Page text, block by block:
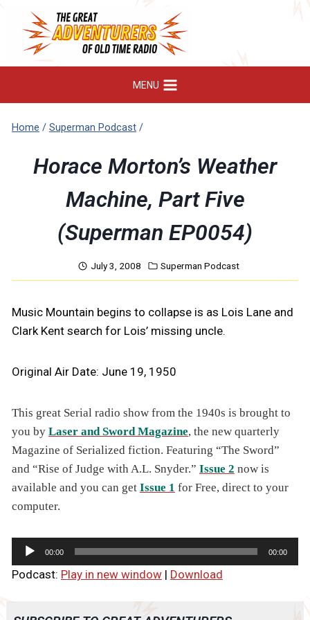
content
MENU
Home / Superman Podcast /
Horace Morton’s Weather
Machine, Part Five
(Superman EP0054)
July 3, 2008 Superman Podcast
Music Mountain begins to collapse is as Lois Lane and
Clark Kent search for Lois’ missing uncle.
Original Air Date: June 19, 1950
This great Serial radio show from the 1940s is brought to
you by Laser and Sword Magazine, the new quarterly
Magazine of Serialized fiction. Featuring “The Sword”
and “Rise of Judge with A.L. Snyder.” Issue 2 now is
available and you can get Issue 1 for Free, direct to your
computer.
u
i
00:00 00:00
Podcast: Play in new window| Download